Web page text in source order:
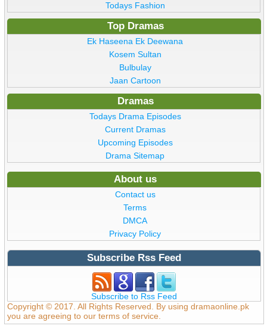
Todays Fashion
Top Dramas
Ek Haseena Ek Deewana
Kosem Sultan
Bulbulay
Jaan Cartoon
Dramas
Todays Drama Episodes
Current Dramas
Upcoming Episodes
Drama Sitemap
About us
Contact us
Terms
DMCA
Privacy Policy
Subscribe Rss Feed
Subscribe to Rss Feed
Copyright © 2017. All Rights Reserved. By using dramaonline.pk
you are agreeing to our terms of service.